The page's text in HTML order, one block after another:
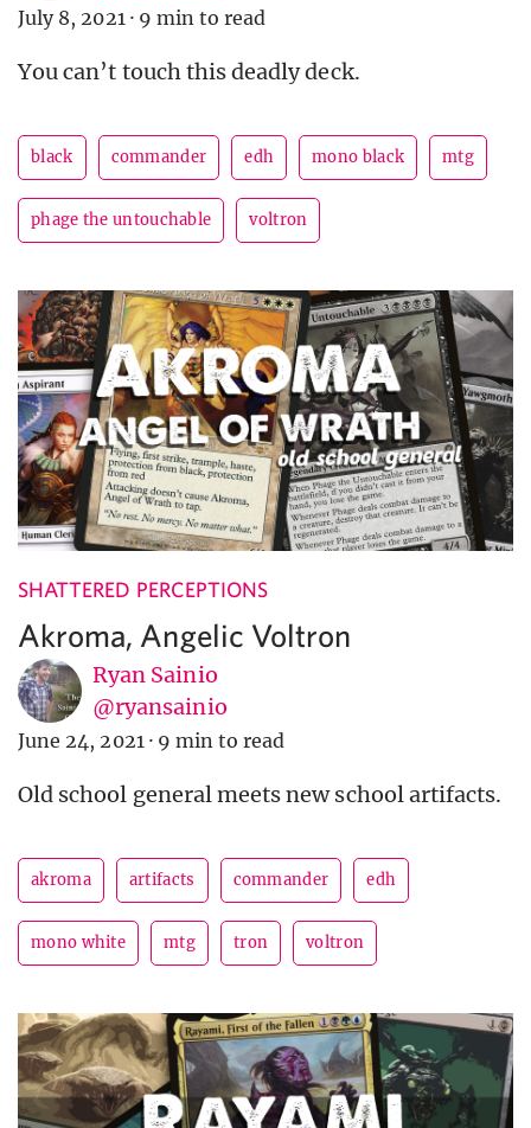
July 8, 2021 · 9 min to read
You can’t touch this deadly deck.
black commander edh mono black mtg
phage the untouchable voltron
SHATTERED PERCEPTIONS
Akroma, Angelic Voltron
Ryan Sainio
@ryansainio
June 24, 2021 · 9 min to read
Old school general meets new school artifacts.
akroma artifacts commander edh
mono white mtg tron voltron